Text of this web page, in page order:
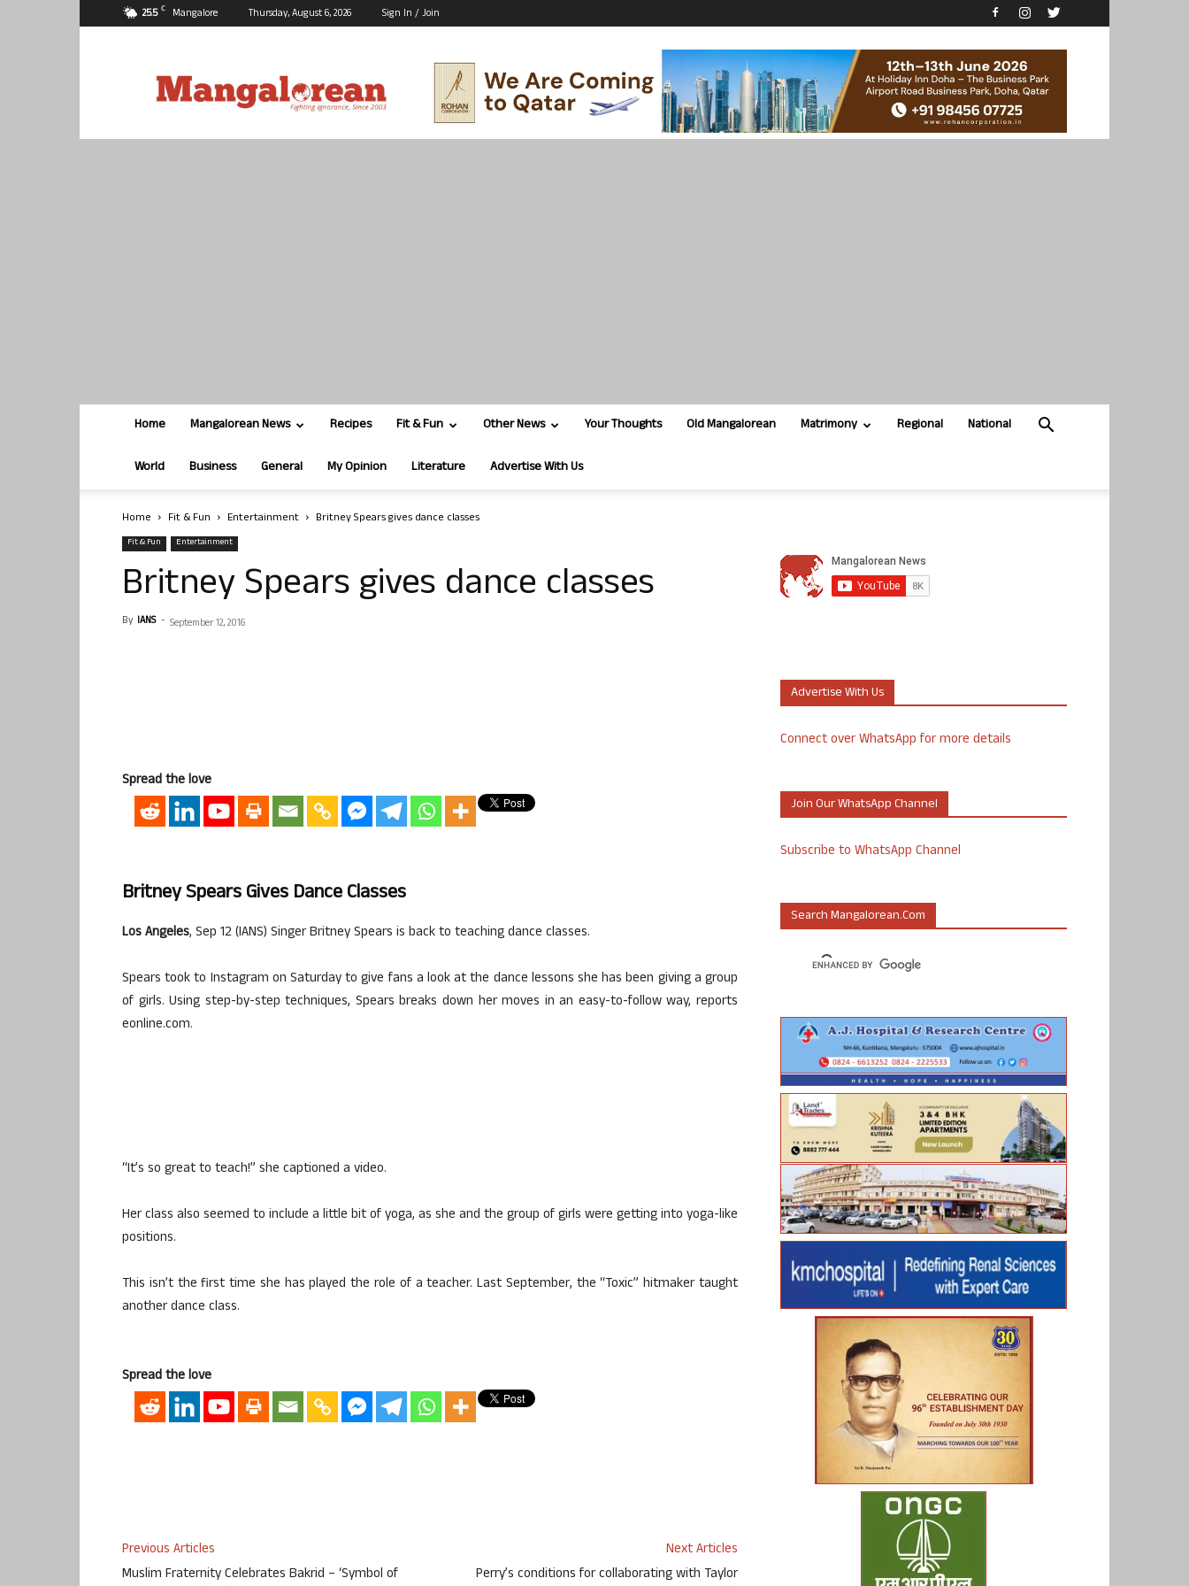
25.5 C Mangalore Thursday, August 6, 2026 Sign In / Join
Home Mangalorean News Recipes Fit & Fun Other News Your Thoughts Old Mangalorean Matrimony Regional National
World Business General My Opinion Literature Advertise With Us
Home Fit & Fun Entertainment Britney Spears gives dance classes
Fit & Fun Entertainment
Britney Spears gives dance classes
By IANS - September 12, 2016
Spread the love
Britney Spears Gives Dance Classes
Los Angeles, Sep 12 (IANS) Singer Britney Spears is back to teaching dance classes.
Spears took to Instagram on Saturday to give fans a look at the dance lessons she has been giving a group
of girls. Using step-by-step techniques, Spears breaks down her moves in an easy-to-follow way, reports
eonline.com.
“It’s so great to teach!” she captioned a video.
Her class also seemed to include a little bit of yoga, as she and the group of girls were getting into yoga-like
positions.
This isn’t the first time she has played the role of a teacher. Last September, the “Toxic” hitmaker taught
another dance class.
Spread the love
Previous Articles
Muslim Fraternity Celebrates Bakrid – ‘Symbol of
Next Articles
Perry’s conditions for collaborating with Taylor
Advertise With Us
Connect over WhatsApp for more details
Join Our WhatsApp Channel
Subscribe to WhatsApp Channel
Search Mangalorean.com